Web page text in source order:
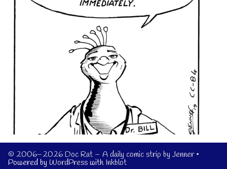
© 2006–2026 Doc Rat – A daily comic strip by Jenner•
Powered by WordPresswithInkblot